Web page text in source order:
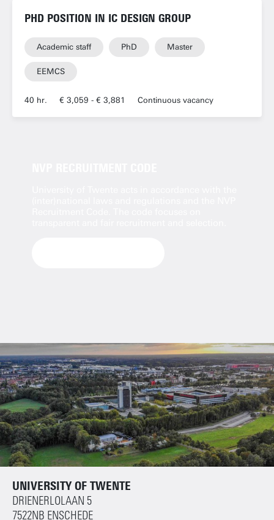
PHD POSITION IN IC DESIGN GROUP
Academic staff PhD Master
EEMCS
40 hr. € 3,059 - € 3,881 Continuous vacancy
UNIVERSITY OF TWENTE
DRIENERLOLAAN 5
7522NB ENSCHEDE